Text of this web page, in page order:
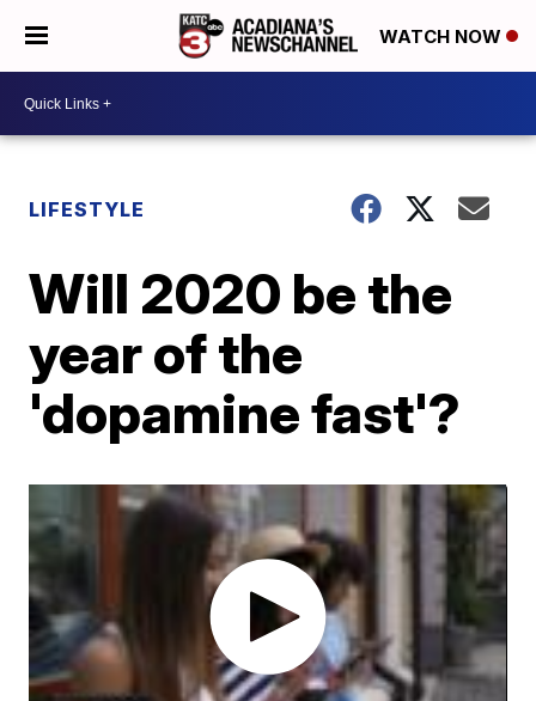
WATCH NOW
LIFESTYLE
Will 2020 be the
year of the
'dopamine fast'?